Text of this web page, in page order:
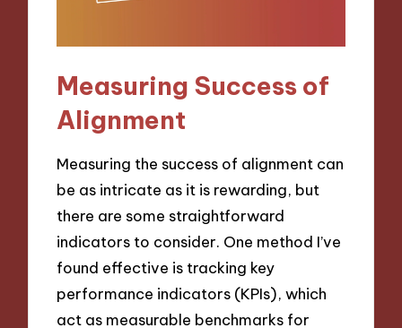
Measuring Success of
Alignment
Measuring the success of alignment can
be as intricate as it is rewarding, but
there are some straightforward
indicators to consider. One method I’ve
found effective is tracking key
performance indicators (KPIs), which
act as measurable benchmarks for